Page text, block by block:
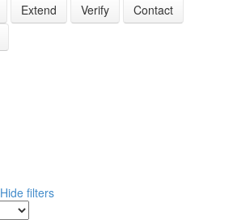
Extend Verify
Contact
Hide filters